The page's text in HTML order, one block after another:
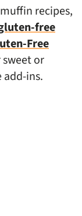
recipes,
free
Free
or
ins.